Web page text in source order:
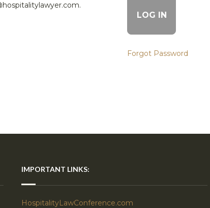
Forgot Password
IMPORTANT LINKS:
HospitalityLawConference.com